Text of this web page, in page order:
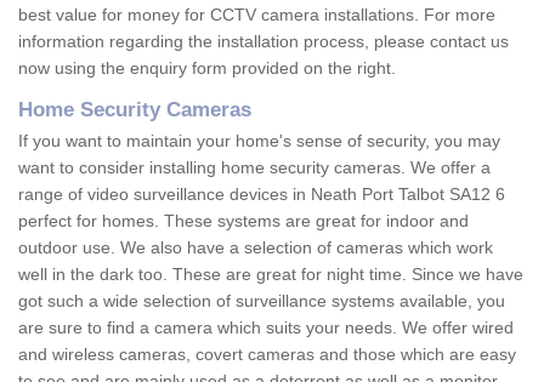
best value for money for CCTV camera installations. For more
information regarding the installation process, please contact us
now using the enquiry form provided on the right.
Home Security Cameras
If you want to maintain your home's sense of security, you may
want to consider installing home security cameras. We offer a
range of video surveillance devices in Neath Port Talbot SA12 6
perfect for homes. These systems are great for indoor and
outdoor use. We also have a selection of cameras which work
well in the dark too. These are great for night time. Since we have
got such a wide selection of surveillance systems available, you
are sure to find a camera which suits your needs. We offer wired
and wireless cameras, covert cameras and those which are easy